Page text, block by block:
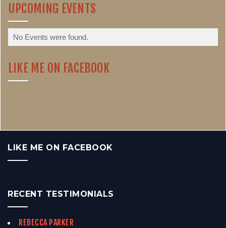
UPCOMING EVENTS
No Events were found.
LIKE ME ON FACEBOOK
LIKE ME ON FACEBOOK
RECENT TESTIMONIALS
REBECCA PARKER